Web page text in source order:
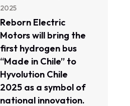
2025
Reborn Electric
Motors will bring the
first hydrogen bus
“Made in Chile” to
Hyvolution Chile
2025 as a symbol of
national innovation.